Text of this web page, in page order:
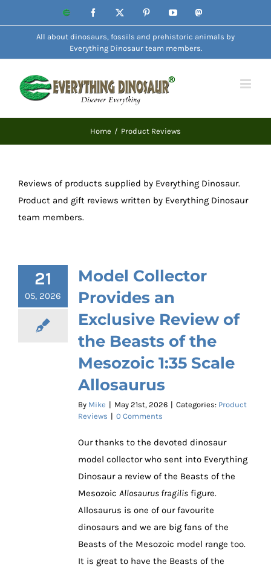
to
Website Facebook PinterestYouTube
All about dinosaurs, fossils and prehistoric animals by
Everything Dinosaur team members.
Home Product Reviews
Reviews of products supplied by Everything Dinosaur.
Product and gift reviews written by Everything Dinosaur
team members.
21
05, 2026
Model Collector
Provides an
Exclusive Review of
the Beasts of the
Mesozoic 1:35 Scale
Allosaurus
By Mike | May 21st, 2026 | Categories: Product
Reviews | 0 Comments
Our thanks to the devoted dinosaur
model collector who sent into Everything
Dinosaur a review of the Beasts of the
Mesozoic Allosaurus fragilis figure.
Allosaurus is one of our favourite
dinosaurs and we are big fans of the
Beasts of the Mesozoic model range too.
It is great to have the Beasts of the